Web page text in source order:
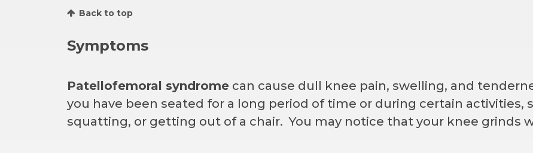
Back to top
Symptoms
Patellofemoral syndrome can cause dull knee pain, swelling, and
you have been seated for a long period of time or during certain activities,
squatting, or getting out of a chair. You may notice that your knee grinds